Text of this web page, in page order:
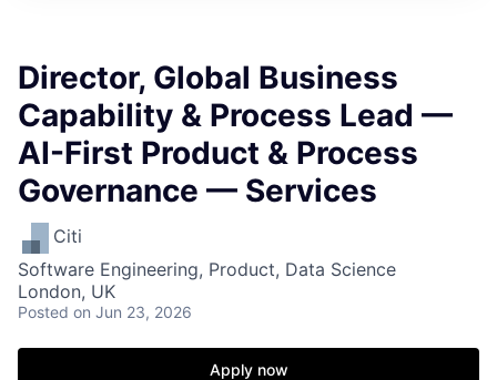
Director, Global Business
Capability & Process Lead —
AI-First Product & Process
Governance — Services
Citi
Software Engineering, Product, Data Science
London, UK
Posted on Jun 23, 2026
Apply now